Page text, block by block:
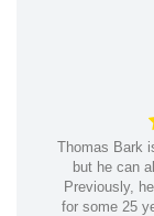
Thomas Bark
but he can
Previously,
for some 25